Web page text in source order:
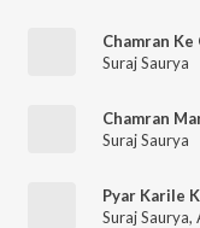
Chamran Ke
Suraj Saurya
Chamran
Suraj Saurya
Pyar Karile
Suraj Saurya,